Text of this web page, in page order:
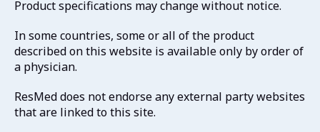
Product specifications may change without notice.
In some countries, some or all of the product
described on this website is available only by order of
a physician.
ResMed does not endorse any external party websites
that are linked to this site.